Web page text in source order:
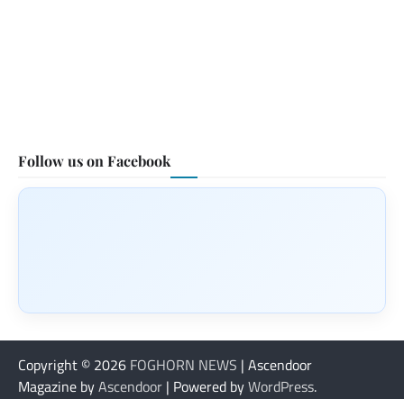
Follow us on Facebook
Copyright © 2026 FOGHORN NEWS | Ascendoor
Magazine byAscendoor | Powered byWordPress.